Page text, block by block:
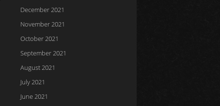
December 2021
November 2021
October 2021
September 2021
August 2021
July 2021
June 2021